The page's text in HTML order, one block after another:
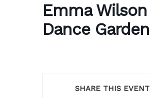
Emma Wilson
Dance Garden
SHARE THIS EVENT